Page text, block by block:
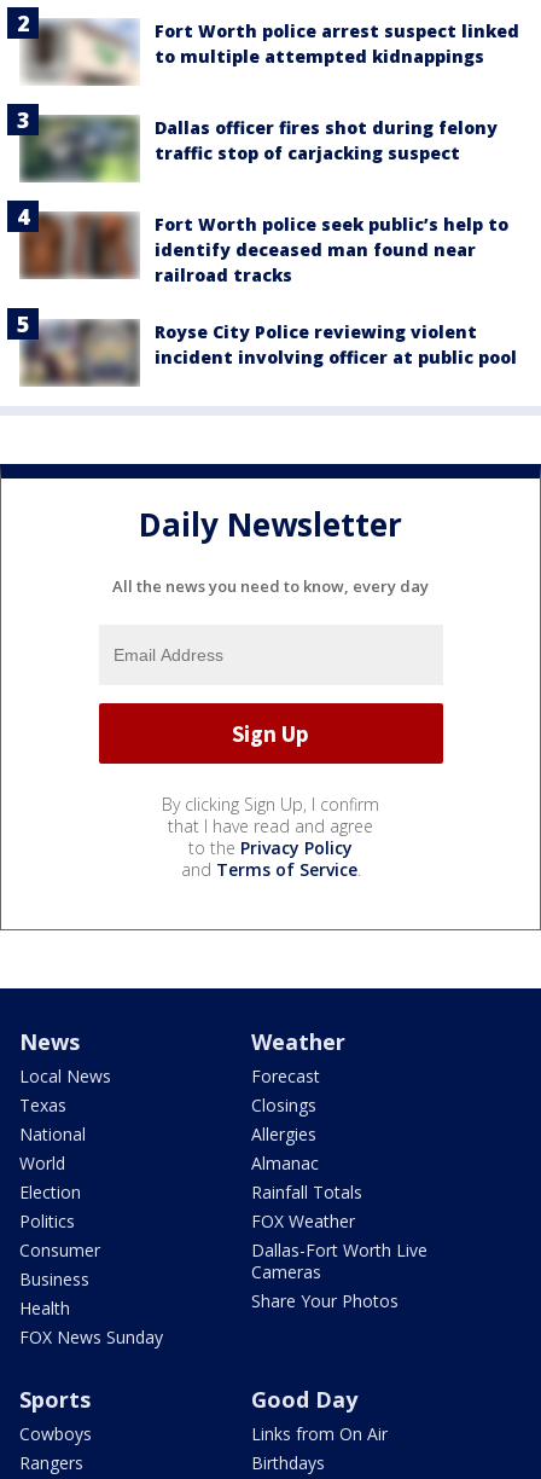
Fort Worth police arrest suspect linked
to multiple attempted kidnappings
Dallas officer fires shot during felony
traffic stop of carjacking suspect
Fort Worth police seek public’s help to
identify deceased man found near
railroad tracks
Royse City Police reviewing violent
incident involving officer at public pool
Daily Newsletter
All the news you need to know, every day
By clicking Sign Up, I confirm
that I have read and agree
to the Privacy Policy
and Terms of Service.
News
Local News
Texas
National
World
Election
Politics
Consumer
Business
Health
FOX News Sunday
Weather
Forecast
Closings
Allergies
Almanac
Rainfall Totals
FOX Weather
Dallas-Fort Worth Live
Cameras
Share Your Photos
Sports
Cowboys
Rangers
Good Day
Links from On Air
Birthdays